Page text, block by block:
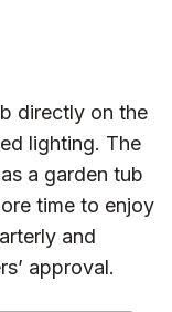
directly on the
lighting. The
a garden tub
time to enjoy
and
approval.